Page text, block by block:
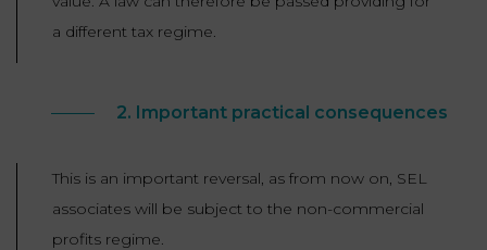
a different tax regime.
2. Important practical consequences
This is an important reversal, as from now on, SEL
associates will be subject to the non-commercial
profits regime.